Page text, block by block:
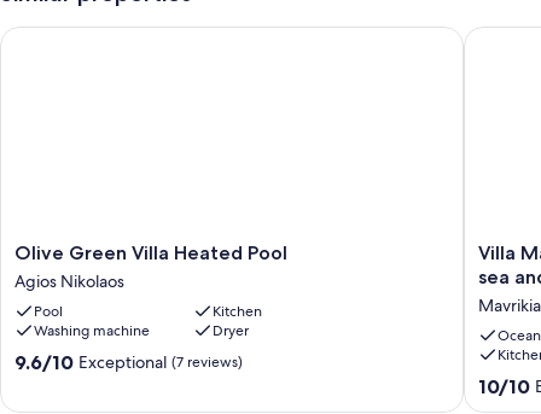
Olive
Green
Villa
Heated
Pool
Agios
Olive Green Villa Heated Pool
Agios Nikolaos
Pool
Kitchen
Washing machine
Dryer
9.6
9.6/10 Exceptional (7 reviews)
Olive Green Villa Heated Pool
Villa
view
of
the
sea
Villa
sea
10.0
10/10
Villa